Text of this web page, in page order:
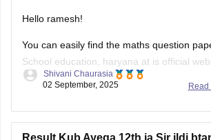
Hello ramesh!
You can easily find the maths question
School education, haryana at is official website :
(https://bseh.org.in/secondary-question-
paper then you will have to select the year
Shivani Chaurasia
02 September, 2025